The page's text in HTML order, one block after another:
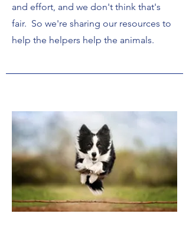
and effort, and we don't think that's
fair. So we're sharing our resources to
help the helpers help the animals.